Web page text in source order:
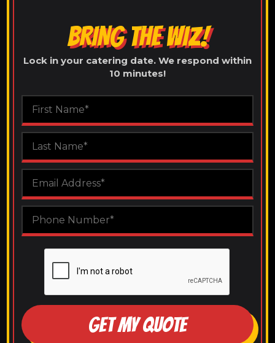
BRING THE WIZ!
Lock in your catering date. We respond within
10 minutes!
GET MY QUOTE